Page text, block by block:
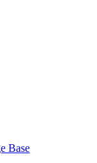
Base